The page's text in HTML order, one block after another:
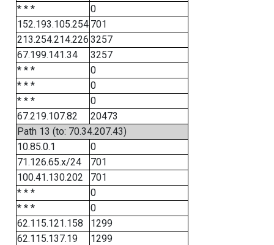
* * *
0
152.193.105.254 701
213.254.214.226 3257
67.199.141.34
3257
* * *
0
* * *
0
* * *
0
67.219.107.82
20473
Path 13 (to: 70.34.207.43)
10.85.0.1
0
71.126.65.x/24
701
100.41.130.202
701
* * *
0
* * *
0
62.115.121.158
1299
62.115.137.19
1299